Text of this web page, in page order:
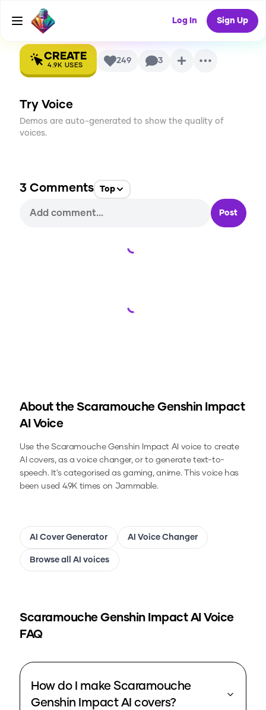
Log In Sign Up
Voice
CREATE
4.9K USES 249 3
Try Voice
Demos are auto-generated to show the quality of
voices.
3 Comments Top
Post
Loading...
Loading...
About the Scaramouche Genshin Impact
AI Voice
Use theScaramouche Genshin Impact AI voice to create
AI covers, as a voice changer, or to generate text-to-
speech.It's categorised as gaming, anime.This voice has
been used 4.9K times on Jammable.
AI Cover Generator AI Voice Changer
Browse all AI voices
Scaramouche Genshin ImpactAI Voice
FAQ
How do I make Scaramouche
Genshin Impact AI covers?